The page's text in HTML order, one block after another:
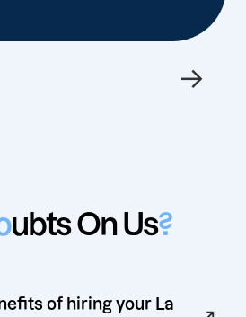
→
ubts On Us?
of hiring your La